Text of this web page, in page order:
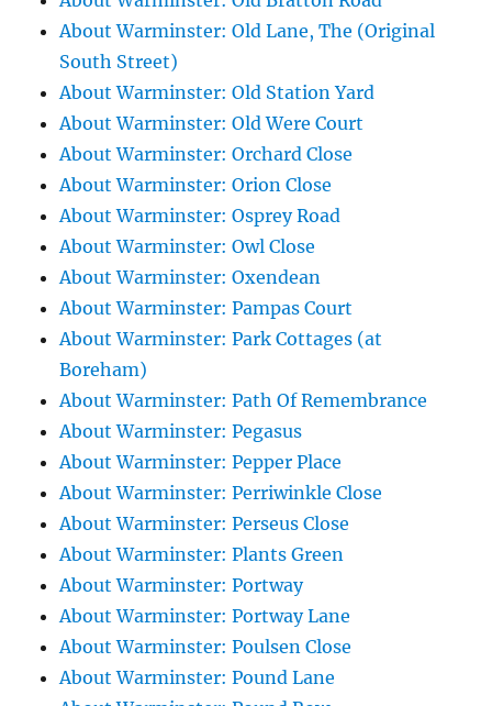
About Warminster: Old Lane, The (Original
South Street)
About Warminster: Old Station Yard
About Warminster: Old Were Court
About Warminster: Orchard Close
About Warminster: Orion Close
About Warminster: Osprey Road
About Warminster: Owl Close
About Warminster: Oxendean
About Warminster: Pampas Court
About Warminster: Park Cottages (at
Boreham)
About Warminster: Path Of Remembrance
About Warminster: Pegasus
About Warminster: Pepper Place
About Warminster: Perriwinkle Close
About Warminster: Perseus Close
About Warminster: Plants Green
About Warminster: Portway
About Warminster: Portway Lane
About Warminster: Poulsen Close
About Warminster: Pound Lane